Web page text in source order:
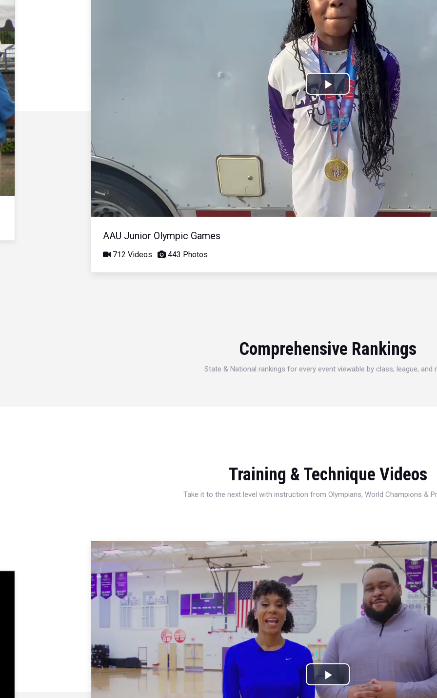
Play
Video
AAU Junior Olympic Games
712 Videos 443 Photos
Comprehensive Rankings
State & National rankings for every event viewable by class, league, and
Training & Technique Videos
Take it to the next level with instruction from Olympians, World Champions &
Play